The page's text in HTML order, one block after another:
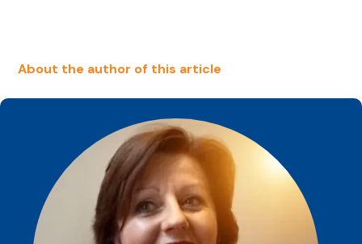
About the author of this article